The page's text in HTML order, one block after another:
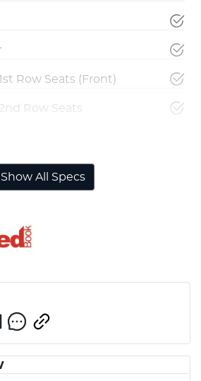
Row Seats (Front)
Row Seats
Show All Specs